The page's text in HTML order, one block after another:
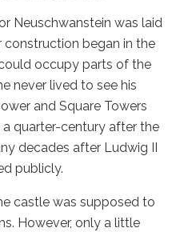
Neuschwanstein was laid
construction began in the
occupy parts of the
never lived to see his
and Square Towers
a quarter-century after the
decades after Ludwig II
publicly.
castle was supposed to
However, only a little